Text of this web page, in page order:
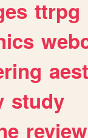
ttrpg
study